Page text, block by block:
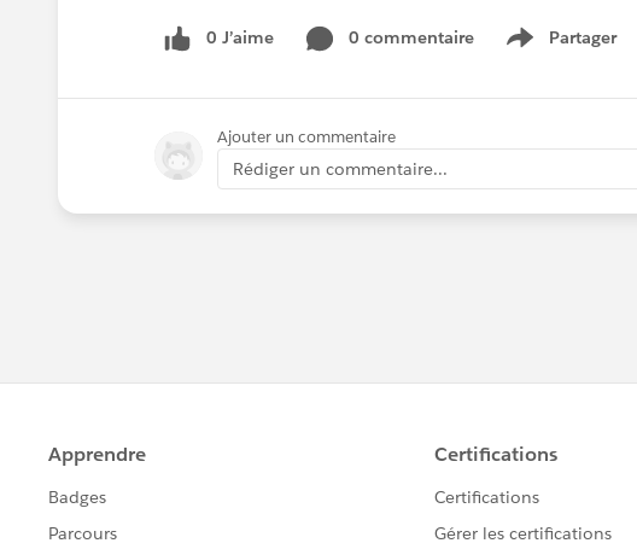
0 J’aime 0 commentaire Partager
Show menu
Ajouter un commentaire
Rédiger un commentaire...